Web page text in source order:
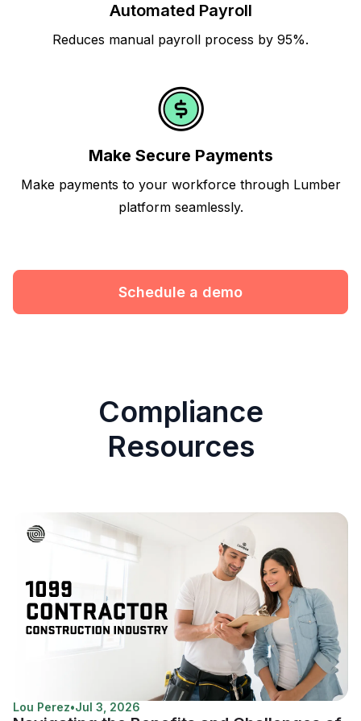
Automated Payroll
Reduces manual payroll process by 95%.
Make Secure Payments
Make payments to your workforce through Lumber
platform seamlessly.
Schedule a demo
Compliance
Resources
Lou Perez•Jul 3, 2026